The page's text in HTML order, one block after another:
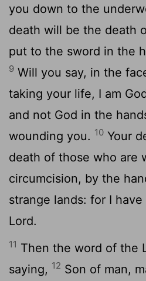
you down to the
death will be the death
put to the sword in the
9 Will you say, in the
taking your life, I am
and not God in the
wounding you. 10 Your
death of those who are
circumcision, by the
strange lands: for I
Lord.
11 Then the word of the
saying, 12 Son of man,